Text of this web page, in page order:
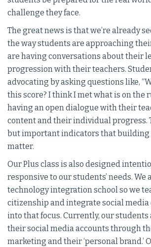
challenge they face.
The great news is that we’re already
the way students are approaching
are having conversations about their
progression with their teachers.
advocating by asking questions like,
this score? I think I met what is on the
having an open dialogue with their
content and their individual progress.
but important indicators that building
matter.
Our Plus class is also designed
responsive to our students’ needs. We
technology integration school so we
citizenship and integrate social media
into that focus. Currently, our
their social media accounts through
marketing and their ‘personal brand.’